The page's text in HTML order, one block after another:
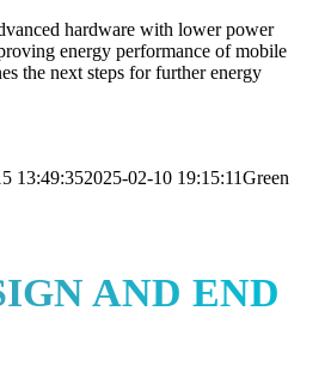
hardware with lower power
energy performance of mobile
the next steps for further energy
13:49:352025-02-10 19:15:11Green
AND END